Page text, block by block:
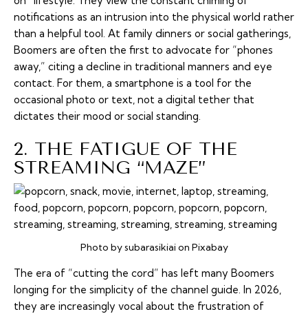
notifications as an intrusion into the physical world rather
than a helpful tool. At family dinners or social gatherings,
Boomers are often the first to advocate for “phones
away,” citing a decline in traditional manners and eye
contact. For them, a smartphone is a tool for the
occasional photo or text, not a digital tether that
dictates their mood or social standing.
2. THE FATIGUE OF THE
STREAMING “MAZE”
Photo by subarasikiai on Pixabay
The era of “cutting the cord” has left many Boomers
longing for the simplicity of the channel guide. In 2026,
they are increasingly vocal about the frustration of